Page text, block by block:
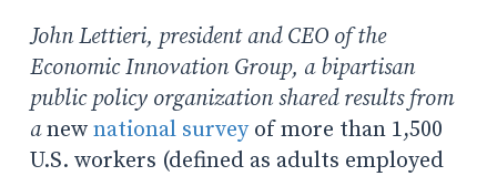
John Lettieri, president and CEO of the
Economic Innovation Group, a bipartisan
public policy organization shared results from
anew national surveyof more than 1,500
U.S. workers (defined as adults employed